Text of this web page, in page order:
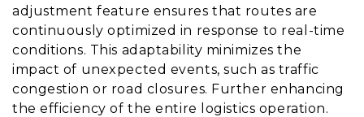
adjustment feature ensures that routes are
continuously optimized in response to real-time
conditions. This adaptability minimizes the
impact of unexpected events, such as traffic
congestion or road closures. Further enhancing
the efficiency of the entire logistics operation.